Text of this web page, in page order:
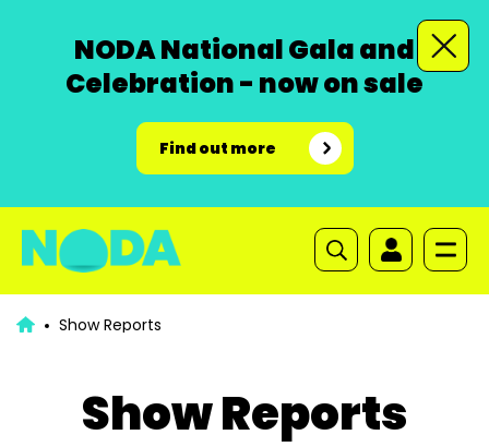
NODA National Gala and
Celebration - now on sale
Find out more
Show Reports
Show Reports